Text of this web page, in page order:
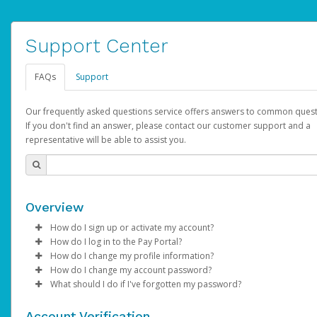
Support Center
FAQs Support
Our frequently asked questions service offers answers to common
If you don't find an answer, please contact our customer support and a
representative will be able to assist you.
Overview
How do I sign up or activate my account?
AdSense will create a AdSense account on your behalf. Once
created, an email will be sent to you with a link you can use to
the activation process.
How do I log in to the Pay Portal?
Enter your Username and Password on the login page.
ClickSign In.
Select the Authentication method of your preference and
How do I change my profile information?
Log in to your Pay Portal.
Click Settings >Profile
How do I change my account password?
Log in to your Pay Portal.
What should I do if I've forgotten my password?